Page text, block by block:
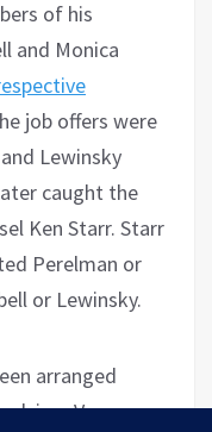
of his
and Monica
job offers were
Lewinsky
caught the
Ken Starr. Starr
Perelman or
or Lewinsky.
arranged
Vernon